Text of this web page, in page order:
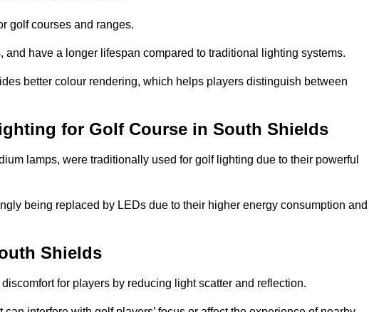
golf courses and ranges.
have a longer lifespan compared to traditional lighting systems.
better colour rendering, which helps players distinguish between
for Golf Course in South Shields
lamps, were traditionally used for golf lighting due to their powerful
being replaced by LEDs due to their higher energy consumption and
Shields
for players by reducing light scatter and reflection.